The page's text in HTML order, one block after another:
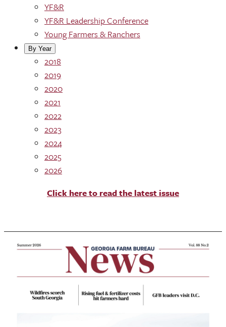
YF&R
YF&R Leadership Conference
Young Farmers & Ranchers
By Year
2018
2019
2020
2021
2022
2023
2024
2025
2026
Click here to read the latest issue